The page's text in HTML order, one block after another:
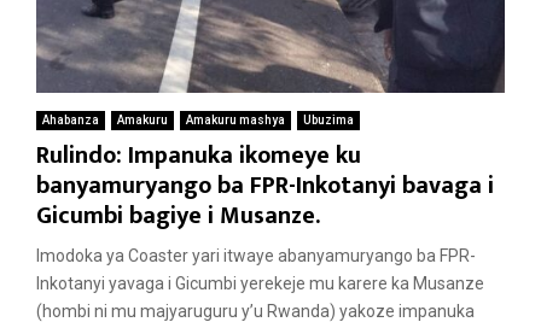
Ahabanza Amakuru Amakuru mashya Ubuzima
Rulindo: Impanuka ikomeye ku
banyamuryango ba FPR-Inkotanyi bavaga i
Gicumbi bagiye i Musanze.
Imodoka ya Coaster yari itwaye abanyamuryango ba FPR-
Inkotanyi yavaga i Gicumbi yerekeje mu karere ka Musanze
(hombi ni mu majyaruguru y’u Rwanda) yakoze impanuka